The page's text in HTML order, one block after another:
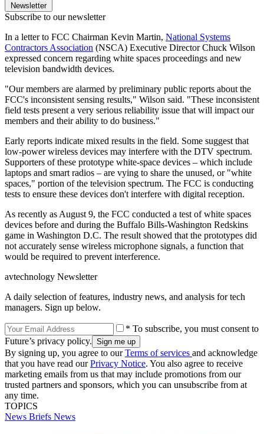
Newsletter
Subscribe to our newsletter
In a letter to FCC Chairman Kevin Martin, National Systems
Contractors Association (NSCA) Executive Director Chuck Wilson
expressed concern regarding white spaces proceedings and new
television bandwidth devices.
"Our members are alarmed by preliminary public reports about the
FCC's inconsistent sensing results," Wilson said. "These inconsistent
field tests present a very serious reliability issue that will impact our
members and their ability to do business."
Early reports indicate mixed results in the field. Some suggest that
low-power wireless devices may interfere with the DTV spectrum.
Supporters of these prototype white-space devices – which include
laptops and smart radios – are vying to share the unused, or "white
spaces," portion of the television spectrum. The FCC is conducting
tests to ensure these devices don't interfere with digital reception.
As recently as August 9, the FCC conducted a test of white spaces
devices before and during the Buffalo Bills-Washington Redskins
game in Washington D.C. The result showed that the prototypes did
not accurately sense wireless microphone signals, a function that
would be required to prevent interference.
avtechnology Newsletter
A daily selection of features, industry news, and analysis for tech
managers. Sign up below.
* To subscribe, you must consent to
Future’s privacy policy.
By signing up, you agree to ourTerms of services and acknowledge
that you have read ourPrivacy Notice. You also agree to receive
marketing emails from us that may include promotions from our
trusted partners and sponsors, which you can unsubscribe from at
any time.
TOPICS
News Briefs News